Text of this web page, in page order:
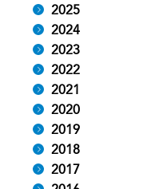
2025
2024
2023
2022
2021
2020
2019
2018
2017